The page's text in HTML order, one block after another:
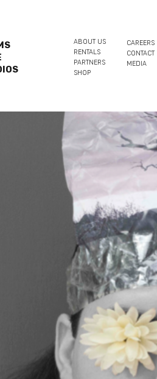
ABOUT US
RENTALS
PARTNERS
SHOP
CAREERS
CONTACT
MEDIA